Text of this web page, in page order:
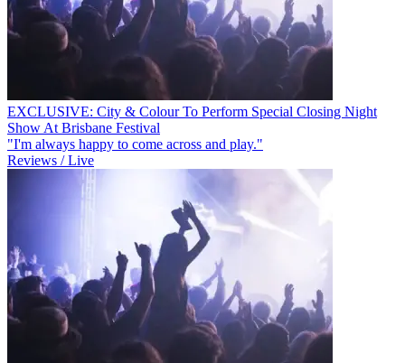
EXCLUSIVE: City & Colour To Perform Special Closing Night
Show At Brisbane Festival
"I'm always happy to come across and play."
Reviews / Live